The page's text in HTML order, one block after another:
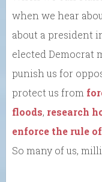
when we hear
about a president
elected Democrat
punish us for
protect us from
floods, research
enforce the rule
So many of us,